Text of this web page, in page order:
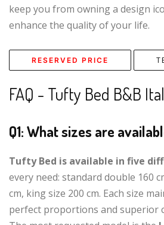
keep you from owning a design
enhance the quality of your life.
RESERVED PRICE
FAQ - Tufty Bed B&B
Q1: What sizes are
Tufty Bed is available in five
every need: standard double 160
cm, king size 200 cm. Each size
perfect proportions and superior